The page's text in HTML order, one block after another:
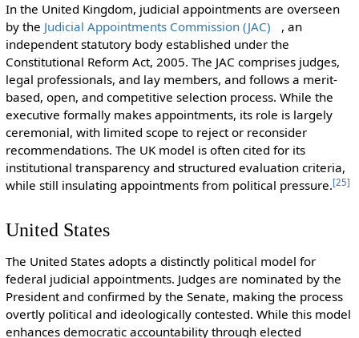
In the United Kingdom, judicial appointments are overseen
by the Judicial Appointments Commission (JAC)
, an
independent statutory body established under the
Constitutional Reform Act, 2005. The JAC comprises judges,
legal professionals, and lay members, and follows a merit-
based, open, and competitive selection process. While the
executive formally makes appointments, its role is largely
ceremonial, with limited scope to reject or reconsider
recommendations. The UK model is often cited for its
institutional transparency and structured evaluation criteria,
while still insulating appointments from political pressure.[25]
United States
The United States adopts a distinctly political model for
federal judicial appointments. Judges are nominated by the
President and confirmed by the Senate, making the process
overtly political and ideologically contested. While this model
enhances democratic accountability through elected